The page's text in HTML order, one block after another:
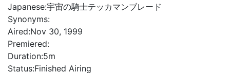
Japanese:宇宙の騎士テッカマンブレード
Synonyms:
Aired:Nov 30, 1999
Premiered:
Duration:5m
Status:Finished Airing